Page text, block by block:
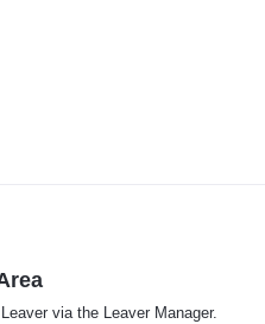
via the Leaver Manager.